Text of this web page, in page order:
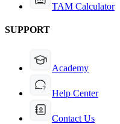
TAM Calculator
SUPPORT
Academy
Help Center
Contact Us